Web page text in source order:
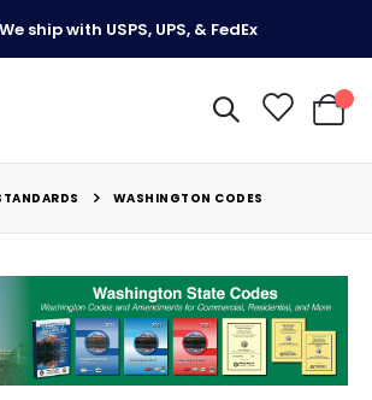
We ship with USPS, UPS, & FedEx
My
WASHINGTON CODES